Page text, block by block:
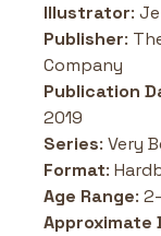
Illustrator:
Publisher:
Company
Publication
2019
Series: Very
Format:
Age Range:
Approximate